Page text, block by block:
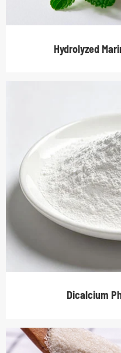
Hydrolyzed
Dicalcium